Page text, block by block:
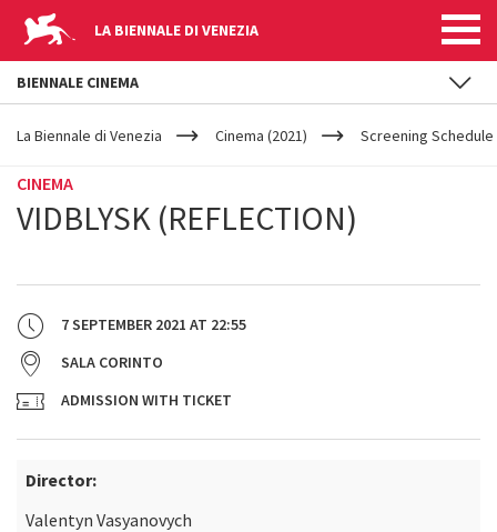
LA BIENNALE DI VENEZIA
YOUR
ARE
La Biennale di Venezia Cinema (2021) Screening Schedule
CINEMA
VIDBLYSK (REFLECTION)
7 SEPTEMBER 2021 AT 22:55
SALA CORINTO
ADMISSION WITH TICKET
Director:
Valentyn Vasyanovych
BIENNALE CINEMA